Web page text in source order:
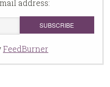
address:
FeedBurner